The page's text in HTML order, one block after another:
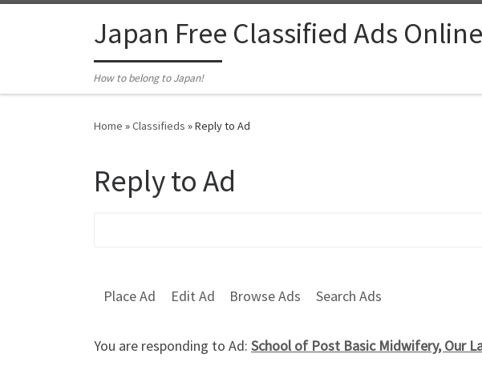
Japan Free Classified Ads Online
How to belong to Japan!
Home »Classifieds »Reply to Ad
Reply to Ad
Place Ad Edit Ad Browse Ads Search Ads
You are responding to Ad: School of Post Basic Midwifery, Our